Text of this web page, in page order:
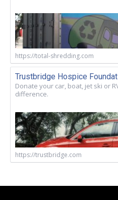
https://total-shredding.com
Trustbridge Hospice
Donate your car, boat, jet ski or
difference.
https://trustbridge.com